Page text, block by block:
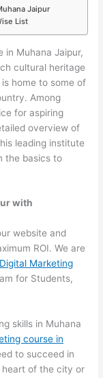
Jaipur
List
in Muhana Jaipur,
cultural heritage
home to some of
Among
for aspiring
overview of
leading institute
the basics to
with
website and
ROI. We are
Digital Marketing
for Students,
skills in Muhana
course in
to succeed in
heart of the city or